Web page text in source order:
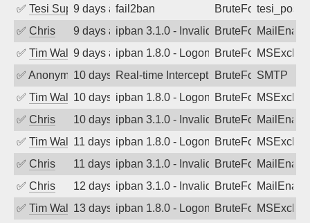
✅ Tesi Supporto9 days agofail2ban BruteForce
✅ Chris 9 days agoipban 3.1.0 - Invalid Username or
BruteForce
✅ Tim Walker9 days agoipban 1.8.0 - LogonDenied
BruteForce
✅ Anonymous10 days agoReal-time Intercept: SMTP attack.
BruteForce,SMTP
✅ Tim Walker10 days agoipban 1.8.0 - LogonDenied
BruteForce
✅ Chris 10 days agoipban 3.1.0 - Invalid Username or
BruteForce
✅ Tim Walker11 days agoipban 1.8.0 - LogonDenied
BruteForce
✅ Chris 11 days agoipban 3.1.0 - Invalid Username or
BruteForce
✅ Chris 12 days agoipban 3.1.0 - Invalid Username or
BruteForce
✅ Tim Walker13 days agoipban 1.8.0 - LogonDenied
BruteForce